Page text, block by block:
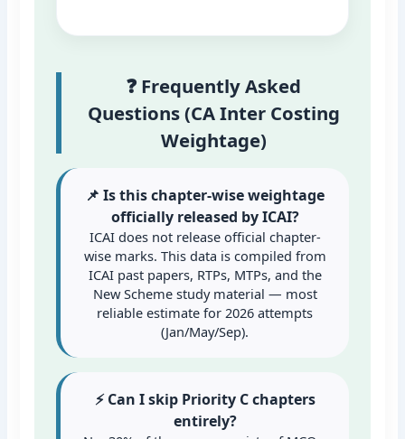
❓ Frequently Asked
Questions (CA Inter Costing
Weightage)
📌 Is this chapter-wise weightage
officially released by ICAI?
ICAI does not release official chapter-
wise marks. This data is compiled from
ICAI past papers, RTPs, MTPs, and the
New Scheme study material — most
reliable estimate for 2026 attempts
(Jan/May/Sep).
⚡ Can I skip Priority C chapters
entirely?